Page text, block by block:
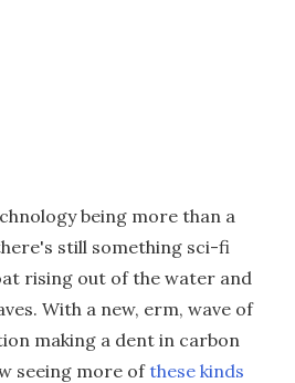
being more than a
still something sci-fi
rising out of the water and
With a new, erm, wave of
making a dent in carbon
seeing more ofthese kinds